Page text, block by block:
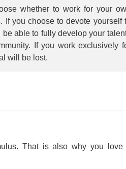
whether to work for your
If you choose to devote yourself
able to fully develop your
If you work exclusively
will be lost.
That is also why you love